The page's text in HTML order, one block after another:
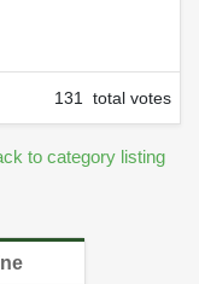
131 total votes
to category listing